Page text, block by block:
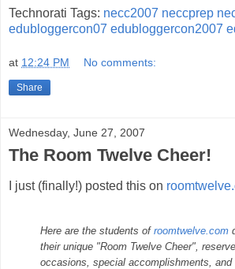
Technorati Tags: necc2007 neccprep
edubloggercon07 edubloggercon2007
at 12:24 PM No comments:
Share
Wednesday, June 27, 2007
The Room Twelve Cheer!
I just (finally!) posted this on
Here are the students of roomtwelve.com
their unique "Room Twelve Cheer",
occasions, special accomplishments, and